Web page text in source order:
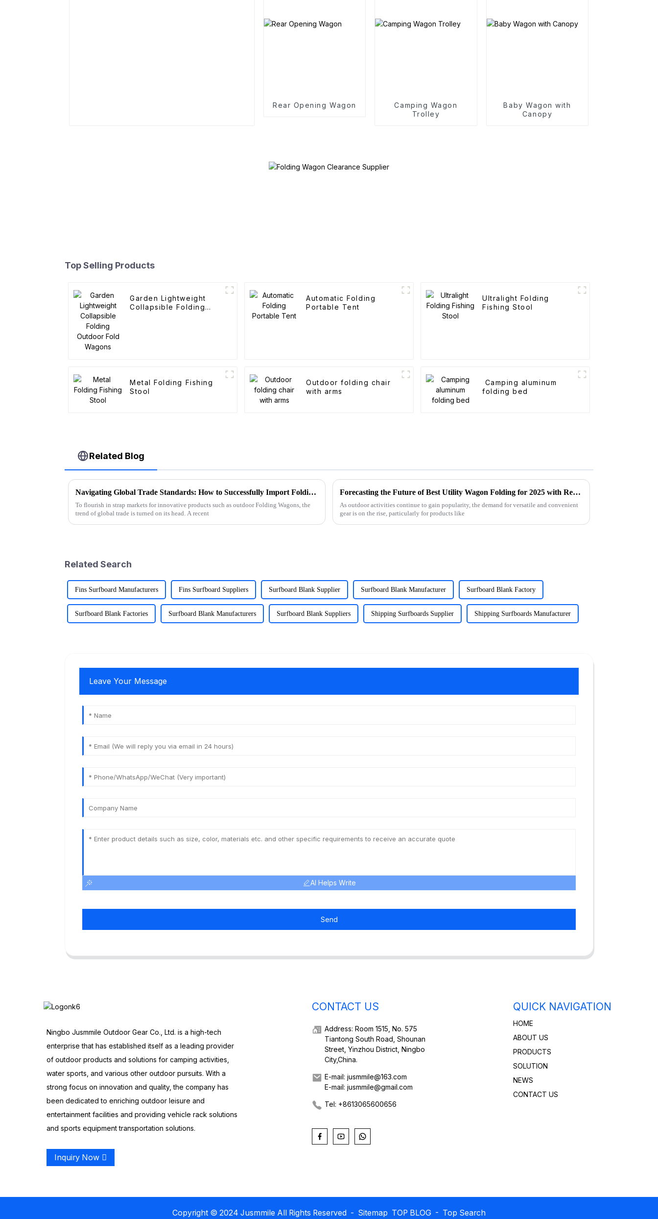
Rear Opening Wagon
Camping Wagon
Trolley
Baby Wagon with
Canopy
Top Selling Products
Garden Lightweight
Collapsible Folding
Automatic Folding
Portable Tent
Ultralight Folding
Fishing Stool
Metal Folding Fishing
Stool
Outdoor folding chair
with arms
Camping aluminum
folding bed
Related Blog
Navigating Global Trade Standards: How to Successfully Import Folding Wagons with Compliance
To flourish in strap markets for innovative products such as outdoor Folding Wagons, the
trend of global trade is turned on its head. A recent
Forecasting the Future of Best Utility Wagon Folding for 2025 with Real World Applications
As outdoor activities continue to gain popularity, the demand for versatile and convenient
gear is on the rise, particularly for products like
Related Search
Fins Surfboard Manufacturers Fins Surfboard Suppliers Surfboard Blank Supplier Surfboard Blank Manufacturer Surfboard Blank Factory
Surfboard Blank Factories Surfboard Blank Manufacturers Surfboard Blank Suppliers Shipping Surfboards Supplier Shipping Surfboards Manufacturer
Leave Your Message
AI Helps Write
Send
Ningbo Jusmmile Outdoor Gear Co., Ltd. is a high-tech
enterprise that has established itself as a leading provider
of outdoor products and solutions for camping activities,
water sports, and various other outdoor pursuits. With a
strong focus on innovation and quality, the company has
been dedicated to enriching outdoor leisure and
entertainment facilities and providing vehicle rack solutions
and sports equipment transportation solutions.
Inquiry Now
CONTACT US
Address: Room 1515, No. 575
Tiantong South Road, Shounan
Street, Yinzhou District, Ningbo
City,China.
E-mail: jusmmile@163.com
E-mail: jusmmile@gmail.com
Tel: +8613065600656
QUICK NAVIGATION
HOME
ABOUT US
PRODUCTS
SOLUTION
NEWS
CONTACT US
Copyright © 2024 Jusmmile All Rights Reserved - Sitemap TOP BLOG - Top Search